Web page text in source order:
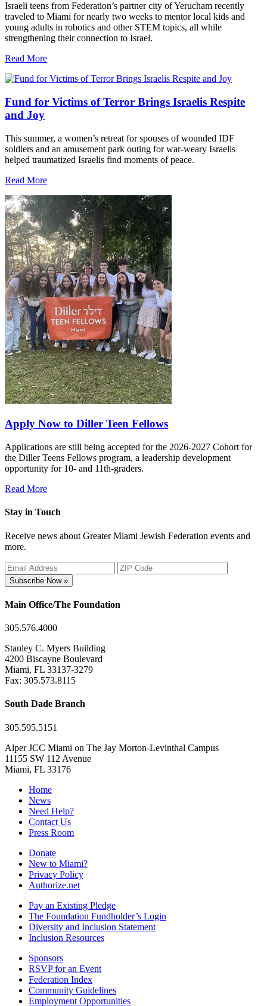
Israeli teens from Federation’s partner city of Yerucham recently
traveled to Miami for nearly two weeks to mentor local kids and
young adults in robotics and other STEM topics, all while
strengthening their connection to Israel.
Read More
Fund for Victims of Terror Brings Israelis Respite
and Joy
This summer, a women’s retreat for spouses of wounded IDF
soldiers and an amusement park outing for war-weary Israelis
helped traumatized Israelis find moments of peace.
Read More
Apply Now to Diller Teen Fellows
Applications are still being accepted for the 2026-2027 Cohort for
the Diller Teens Fellows program, a leadership development
opportunity for 10- and 11th-graders.
Read More
Stay in Touch
Receive news about Greater Miami Jewish Federation events and
more.
Subscribe Now »
Main Office/The Foundation
305.576.4000
Stanley C. Myers Building
4200 Biscayne Boulevard
Miami, FL 33137-3279
Fax: 305.573.8115
South Dade Branch
305.595.5151
Alper JCC Miami on The Jay Morton-Levinthal Campus
11155 SW 112 Avenue
Miami, FL 33176
Home
News
Need Help?
Contact Us
Press Room
Donate
New to Miami?
Privacy Policy
Authorize.net
Pay an Existing Pledge
The Foundation Fundholder’s Login
Diversity and Inclusion Statement
Inclusion Resources
Sponsors
RSVP for an Event
Federation Index
Community Guidelines
Employment Opportunities